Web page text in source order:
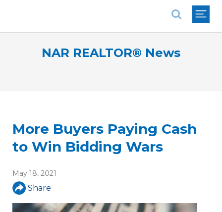
NAR REALTOR® News
More Buyers Paying Cash
to Win Bidding Wars
May 18, 2021
Share